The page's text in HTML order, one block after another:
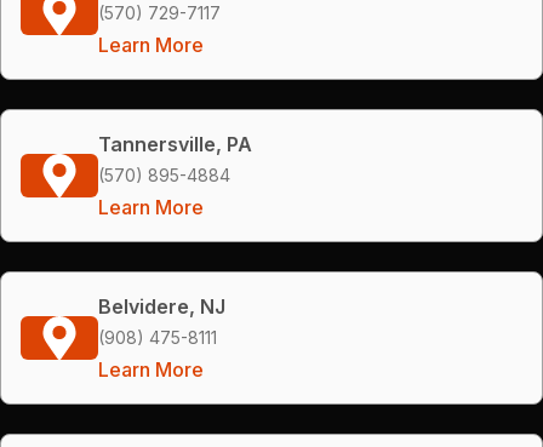
(570) 729-7117
Learn More
Tannersville, PA
(570) 895-4884
Learn More
Belvidere, NJ
(908) 475-8111
Learn More